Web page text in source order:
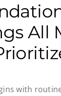
All
with